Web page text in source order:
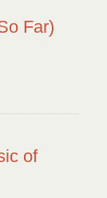
Far)
of